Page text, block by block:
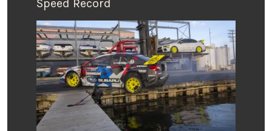
Speed Record